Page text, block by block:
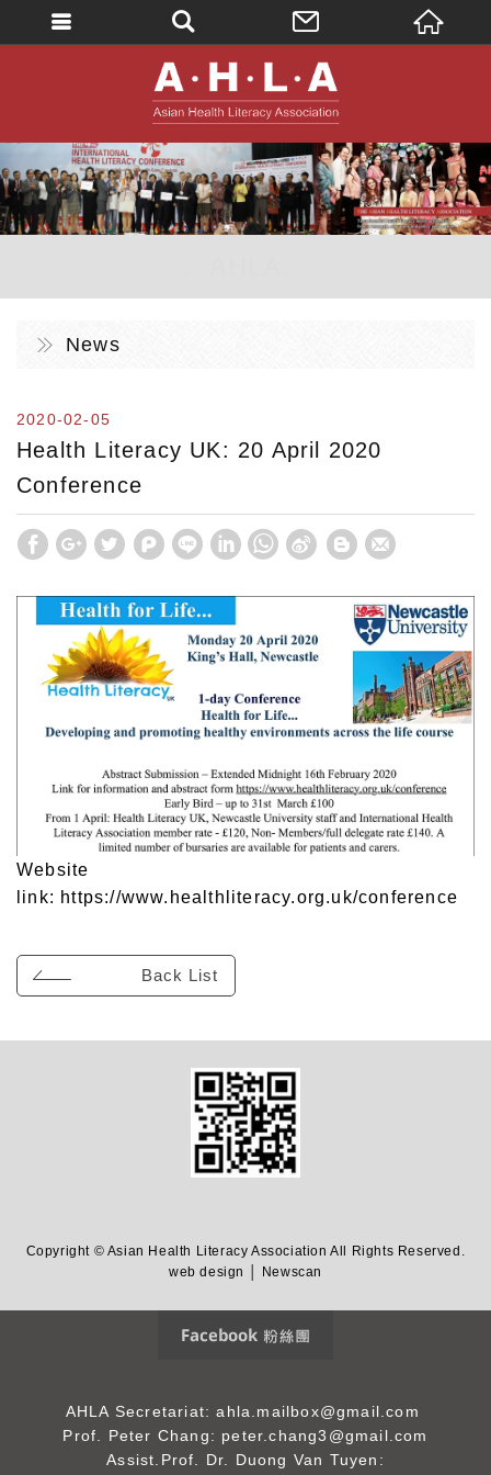
News
2020-02-05
Health Literacy UK: 20 April 2020
Conference
Website
link: https://www.healthliteracy.org.uk/conference
Back List
Copyright © Asian Health Literacy Association All Rights Reserved.
web design │ Newscan
AHLA Secretariat: ahla.mailbox@gmail.com
Prof. Peter Chang: peter.chang3@gmail.com
Assist.Prof. Dr. Duong Van Tuyen:
英文